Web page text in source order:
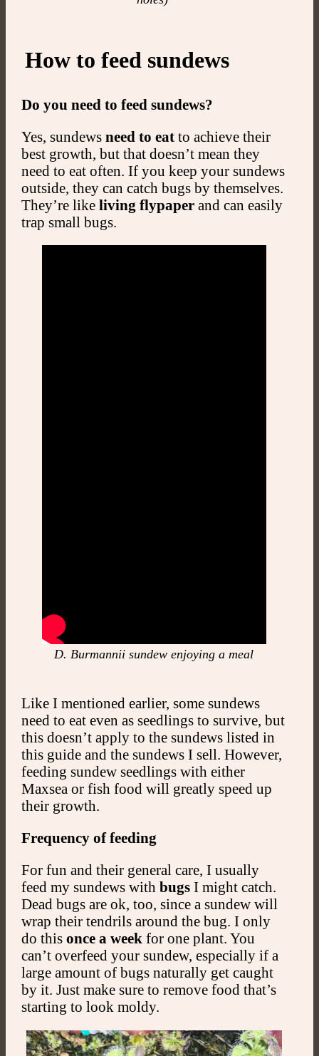
How to feed sundews
Do you need to feed sundews?
Yes, sundews need to eatto achieve their
best growth, but that doesn’t mean they
need to eat often. If you keep your sundews
outside, they can catch bugs by themselves.
They’re like living flypaperand can easily
trap small bugs.
D. Burmannii sundew enjoying a meal
Like I mentioned earlier, some sundews
need to eat even as seedlings to survive, but
this doesn’t apply to the sundews listed in
this guide and the sundews I sell. However,
feeding sundew seedlings with either
Maxsea or fish food will greatly speed up
their growth.
Frequency of feeding
For fun and their general care, I usually
feed my sundews with bugsI might catch.
Dead bugs are ok, too, since a sundew will
wrap their tendrils around the bug. I only
do this once a week for one plant. You
can’t overfeed your sundew, especially if a
large amount of bugs naturally get caught
by it. Just make sure to remove food that’s
starting to look moldy.